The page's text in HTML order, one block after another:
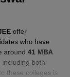
offer
who have
around 41 MBA
, including both
these colleges is